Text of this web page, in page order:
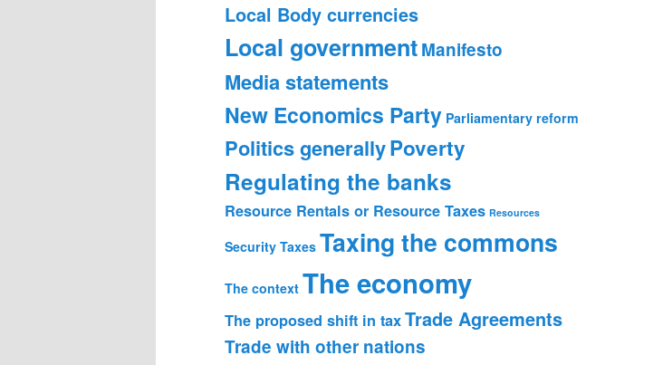
Local Body currencies
Local governmentManifesto
Media statements
New Economics Party Parliamentary reform
Politics generallyPoverty
Regulating the banks
Resource Rentals or Resource Taxes Resources
Security Taxes Taxing the commons
The context The economy
The proposed shift in taxTrade Agreements
Trade with other nations